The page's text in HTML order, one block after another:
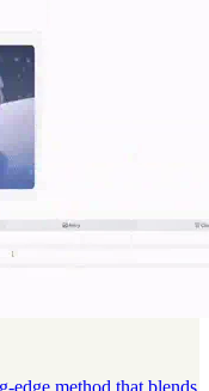
edge method that blends